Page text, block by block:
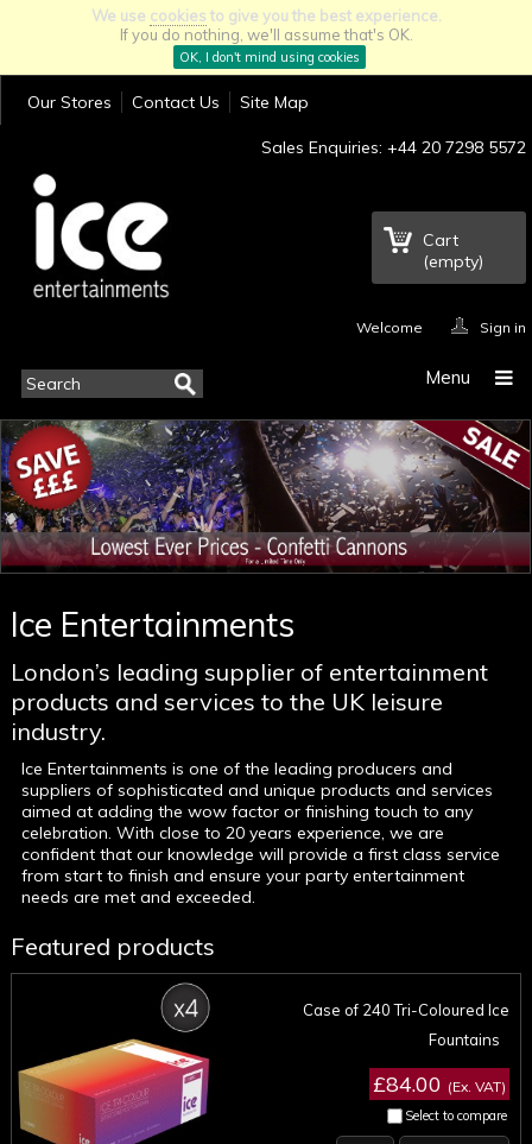
We use cookies to give you the best experience.
If you do nothing, we'll assume that's OK.
OK, I don't mind using cookies
Our Stores Contact Us Site Map
Sales Enquiries: +44 20 7298 5572
Cart
(empty)
Welcome Sign in
Menu
Ice Entertainments
London’s leading supplier of entertainment
products and services to the UK leisure
industry.
Ice Entertainments is one of the leading producers and
suppliers of sophisticated and unique products and services
aimed at adding the wow factor or finishing touch to any
celebration. With close to 20 years experience, we are
confident that our knowledge will provide a first class service
from start to finish and ensure your party entertainment
needs are met and exceeded.
Featured products
Select to compare
Case of 240 Tri-Coloured Ice
Fountains
£84.00 (Ex. VAT)